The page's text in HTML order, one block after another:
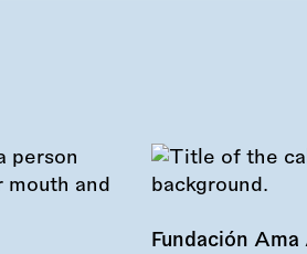
Fundación